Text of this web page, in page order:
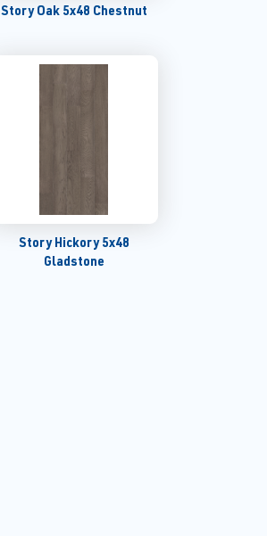
Story Oak 5x48 Chestnut
Story Hickory 5x48
Gladstone